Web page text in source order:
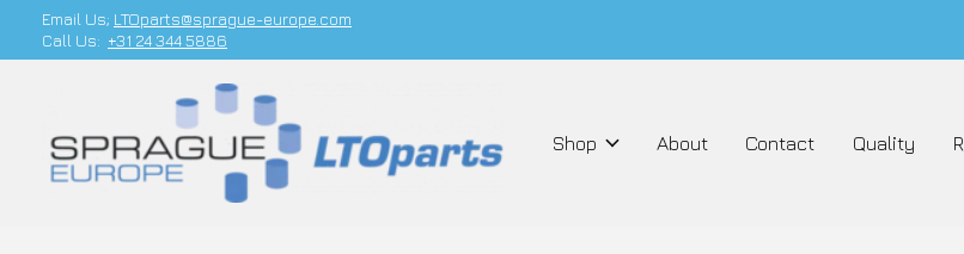
Email Us; LTOparts@sprague-europe.com
Call Us: +31 24 344 5886
Shop About Contact Quality